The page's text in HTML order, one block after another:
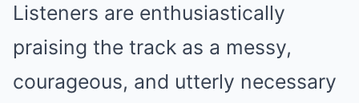
Listeners are enthusiastically
praising the track as a messy,
courageous, and utterly necessary